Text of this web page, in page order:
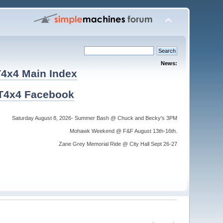
News:
Main Index
Facebook
Saturday August 8, 2026- Summer Bash @ Chuck and Becky's 3PM
Mohawk Weekend @ F&F August 13th-16th.
Zane Grey Memorial Ride @ City Hall Sept 26-27